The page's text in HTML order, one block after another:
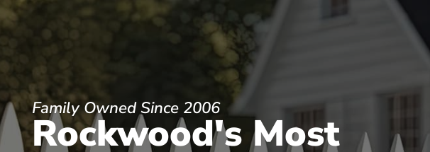
Family Owned Since 2006
Rockwood's Most